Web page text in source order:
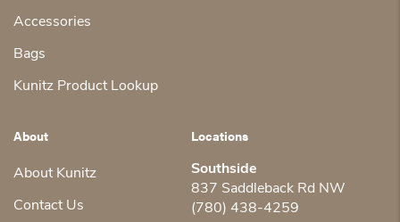
Accessories
Bags
Kunitz Product Lookup
About
About Kunitz
Contact Us
Locations
Southside
837 Saddleback Rd NW
(780) 438-4259